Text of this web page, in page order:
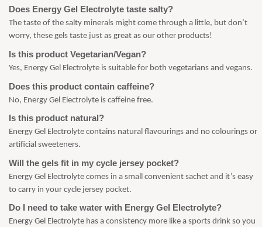
Does Energy Gel Electrolyte taste salty?
The taste of the salty minerals might come through a little, but don’t
worry, these gels taste just as great as our other products!
Is this product Vegetarian/Vegan?
Yes, Energy Gel Electrolyte is suitable for both vegetarians and vegans.
Does this product contain caffeine?
No, Energy Gel Electrolyte is caffeine free.
Is this product natural?
Energy Gel Electrolyte contains natural flavourings and no colourings or
artificial sweeteners.
Will the gels fit in my cycle jersey pocket?
Energy Gel Electrolyte comes in a small convenient sachet and it’s easy
to carry in your cycle jersey pocket.
Do I need to take water with Energy Gel Electrolyte?
Energy Gel Electrolyte has a consistency more like a sports drink so you